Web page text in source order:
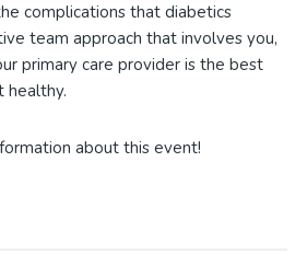
complications that diabetics
team approach that involves you,
primary care provider is the best
healthy.
about this event!